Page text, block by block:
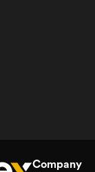
Company